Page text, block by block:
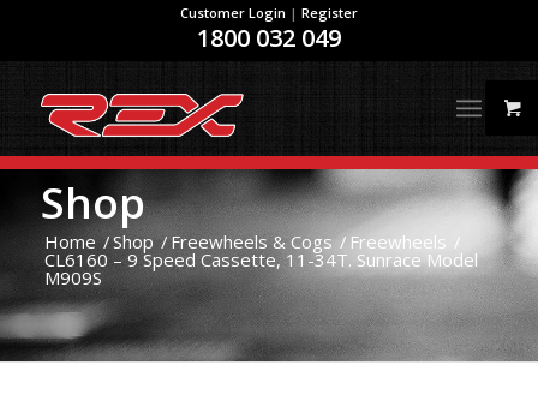
Customer Login | Register
1800 032 049
Shop
Home /Shop /Freewheels & Cogs / Freewheels /
CL6160 – 9 Speed Cassette, 11-34T. Sunrace Model
M909S